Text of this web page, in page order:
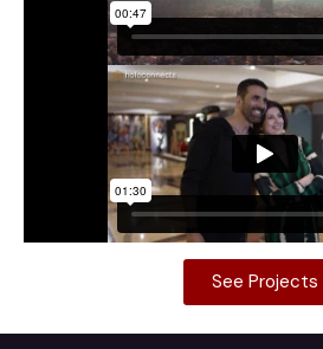
See Projects